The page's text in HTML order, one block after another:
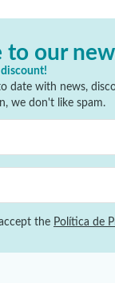
to our
date with news,
we don't like spam.
the Política de